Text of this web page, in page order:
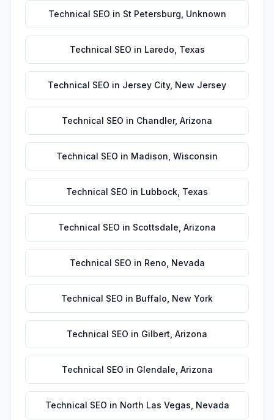
Technical SEO in St Petersburg Unknown
Technical SEO in Laredo Texas
Technical SEO in Jersey City, New Jersey
Technical SEO in Chandler, Arizona
Technical SEO in Madison Wisconsin
Technical SEO in Lubbock Texas
Technical SEO in Scottsdale Arizona
Technical SEO in Reno Nevada
Technical SEO in Buffalo New York
Technical SEO in Gilbert Arizona
Technical SEO in Glendale Arizona
Technical SEO in North Las Vegas Nevada